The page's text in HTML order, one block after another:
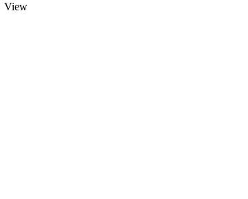
View